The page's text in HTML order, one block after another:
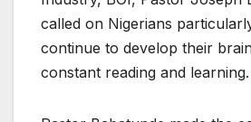
called on Nigerians
continue to develop their
constant reading and learning.